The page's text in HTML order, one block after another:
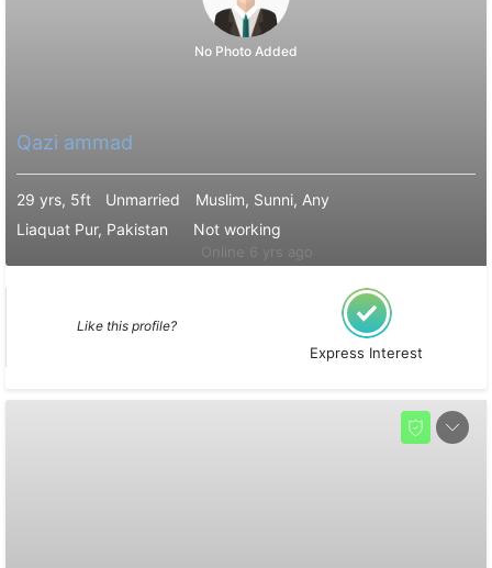
No Photo Added
Qazi ammad
29 yrs, 5ft Unmarried
Muslim, Sunni, Any
Liaquat Pur, Pakistan
Not working
Like this profile?
Express Interest